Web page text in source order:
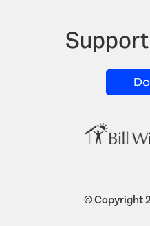
© Copyright